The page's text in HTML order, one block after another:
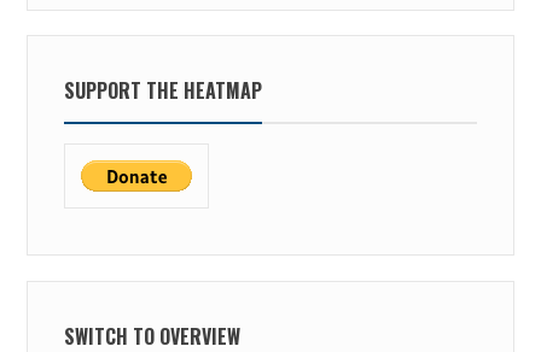
SUPPORT THE HEATMAP
SWITCH TO OVERVIEW